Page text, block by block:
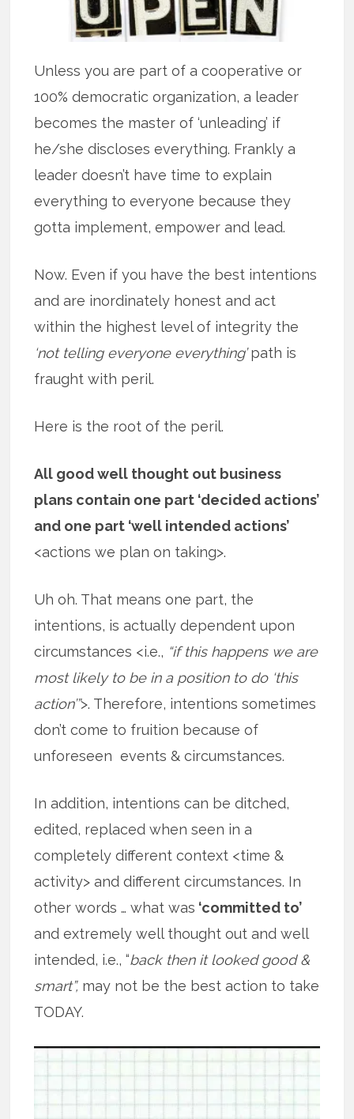
Unless you are part of a cooperative or
100% democratic organization, a leader
becomes the master of ‘unleading’ if
he/she discloses everything. Frankly a
leader doesn’t have time to explain
everything to everyone because they
gotta implement, empower and lead.
Now. Even if you have the best intentions
and are inordinately honest and act
within the highest level of integrity the
‘not telling everyone everything’path is
fraught with peril.
Here is the root of the peril.
All good well thought out business
plans contain one part ‘decided actions’
and one part ‘well intended actions’
<actions we plan on taking>.
Uh oh. That means one part, the
intentions, is actually dependent upon
circumstances <i.e., “if this happens we are
most likely to be in a position to do ‘this
action’”>. Therefore, intentions sometimes
don’t come to fruition because of
unforeseen events & circumstances.
In addition, intentions can be ditched,
edited, replaced when seen in a
completely different context <time &
activity> and different circumstances. In
other words … what was ‘committed to’
and extremely well thought out and well
intended, i.e., “back then it looked good &
smart”, may not be the best action to take
TODAY.